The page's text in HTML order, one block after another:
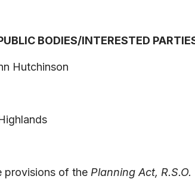
BODIES/INTERESTED
Hutchinson
provisions of the Planning Act, R.S.O.